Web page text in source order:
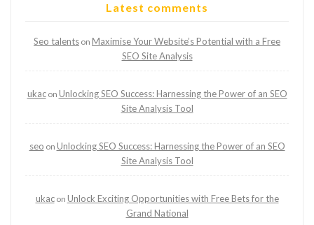
Latest comments
Seo talents on Maximise Your Website’s Potential with a Free
SEO Site Analysis
ukacon Unlocking SEO Success: Harnessing the Power of an SEO
Site Analysis Tool
seo on Unlocking SEO Success: Harnessing the Power of an SEO
Site Analysis Tool
ukacon Unlock Exciting Opportunities with Free Bets for the
Grand National